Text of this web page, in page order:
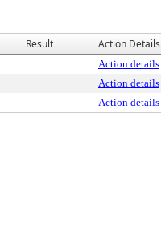
Result Action Details
Action details
Action details
Action details